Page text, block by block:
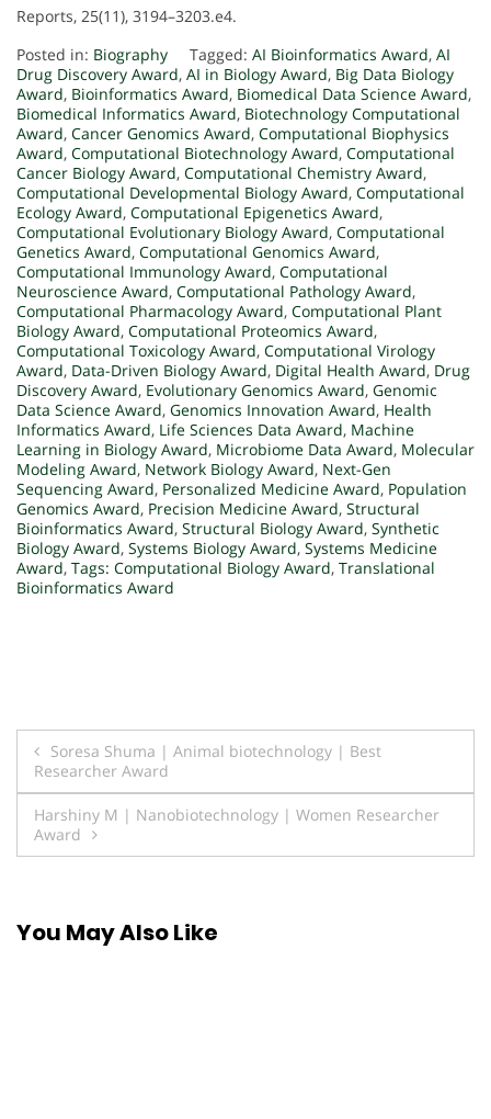
Reports, 25(11), 3194–3203.e4.
Posted in: Biography Tagged: AI Bioinformatics Award, AI
Drug Discovery Award, AI in Biology Award, Big Data Biology
Award, Bioinformatics Award, Biomedical Data Science Award,
Biomedical Informatics Award, Biotechnology Computational
Award, Cancer Genomics Award, Computational Biophysics
Award, Computational Biotechnology Award, Computational
Cancer Biology Award, Computational Chemistry Award,
Computational Developmental Biology Award, Computational
Ecology Award, Computational Epigenetics Award,
Computational Evolutionary Biology Award, Computational
Genetics Award, Computational Genomics Award,
Computational Immunology Award, Computational
Neuroscience Award, Computational Pathology Award,
Computational Pharmacology Award, Computational Plant
Biology Award, Computational Proteomics Award,
Computational Toxicology Award, Computational Virology
Award, Data-Driven Biology Award, Digital Health Award, Drug
Discovery Award, Evolutionary Genomics Award, Genomic
Data Science Award, Genomics Innovation Award, Health
Informatics Award, Life Sciences Data Award, Machine
Learning in Biology Award, Microbiome Data Award, Molecular
Modeling Award, Network Biology Award, Next-Gen
Sequencing Award, Personalized Medicine Award, Population
Genomics Award, Precision Medicine Award, Structural
Bioinformatics Award, Structural Biology Award, Synthetic
Biology Award, Systems Biology Award, Systems Medicine
Award, Tags: Computational Biology Award, Translational
Bioinformatics Award
Post
navigation
Soresa Shuma | Animal biotechnology | Best
Researcher Award
Harshiny M | Nanobiotechnology | Women Researcher
Award
You May Also Like